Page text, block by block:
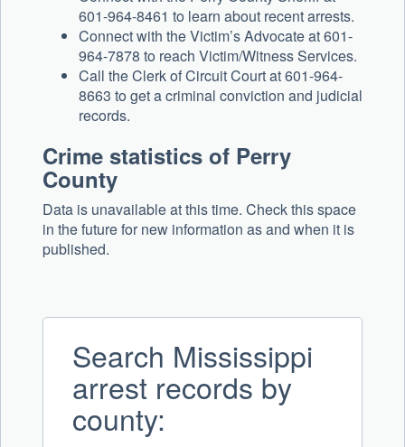
601-964-8461 to learn about recent arrests.
Connect with the Victim’s Advocate at 601-
964-7878 to reach Victim/Witness Services.
Call the Clerk of Circuit Court at 601-964-
8663 to get a criminal conviction and judicial
records.
Crime statistics of Perry
County
Data is unavailable at this time. Check this space
in the future for new information as and when it is
published.
Search Mississippi
arrest records by
county: